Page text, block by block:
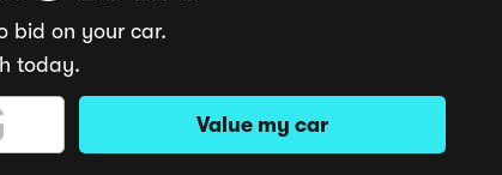
bid on your car.
today.
Value my car